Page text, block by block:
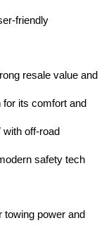
friendly
resale value and
its comfort and
off-road
safety tech
towing power and